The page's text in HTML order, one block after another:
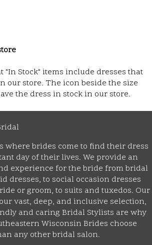
"In Stock" items include dresses that
our store. The icon beside the size
the dress in stock in our store.
where brides come to find their dress
day of their lives. We provide an
experience for the bride from bridal
dresses, to social occasion dresses
or groom, to suits and tuxedos. Our
vast, deep, and inclusive selection,
and caring Bridal Stylists are why
Wisconsin Brides choose
any other bridal salon.